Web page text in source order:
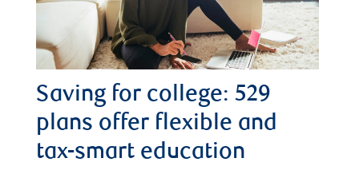
Saving for college: 529
plans offer flexible and
tax-smart education